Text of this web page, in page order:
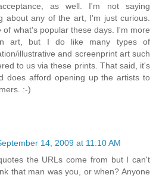
as well. I'm not saying
about any of the art, I'm just curious.
of what's popular these days. I'm more
art, but I do like many types of
illustrative and screenprint art such
to us via these prints. That said, it's
does afford opening up the artists to
:-)
14, 2009 at 11:10 AM
the URLs come from but I can't
that man was you, or when? Anyone